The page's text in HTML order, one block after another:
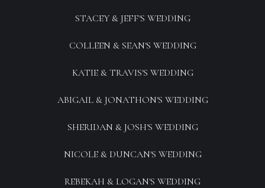
STACEY & JEFF'S WEDDING
COLLEEN & SEAN'S WEDDING
KATIE & TRAVIS'S WEDDING
ABIGAIL & JONATHON'S WEDDING
SHERIDAN & JOSH'S WEDDING
NICOLE & DUNCAN'S WEDDING
REBEKAH & LOGAN'S WEDDING